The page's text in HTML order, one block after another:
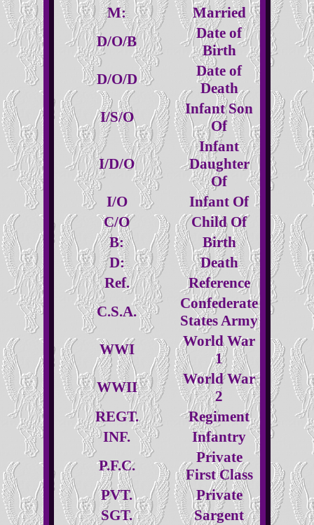
M:
Married
D/O/B
Date of
Birth
D/O/D
Date of
Death
I/S/O
Infant Son
Of
I/D/O
Infant
Daughter
Of
I/O
Infant Of
C/O
Child Of
B:
Birth
D:
Death
Ref.
Reference
C.S.A.
Confederate
States Army
WWI
World War
1
WWII
World War
2
REGT.
Regiment
INF.
Infantry
P.F.C.
Private
First Class
PVT.
Private
SGT.
Sargent